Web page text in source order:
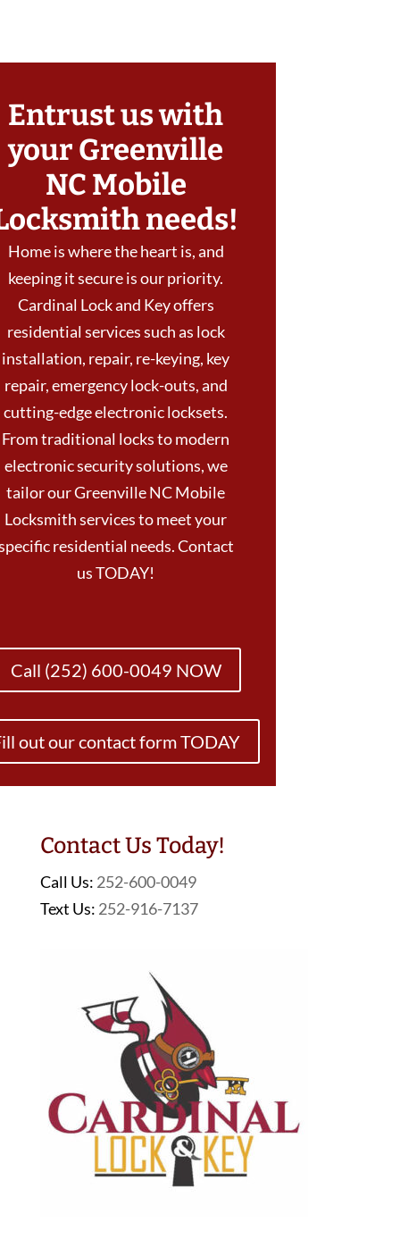
Entrust us with
your Greenville
NC Mobile
needs!
Home is where the heart is, and
keeping it secure is our priority.
Cardinal Lock and Key offers
residential services such as lock
installation, repair, re-keying, key
repair, emergency lock-outs, and
cutting-edge electronic locksets.
From traditional locks to modern
electronic security solutions, we
tailor our Greenville NC Mobile
Locksmith services to meet your
residential needs. Contact
us TODAY!
Call (252) 600-0049 NOW
out our contact form TODAY
Contact Us Today!
Call Us: 252-600-0049
Text Us: 252-916-7137